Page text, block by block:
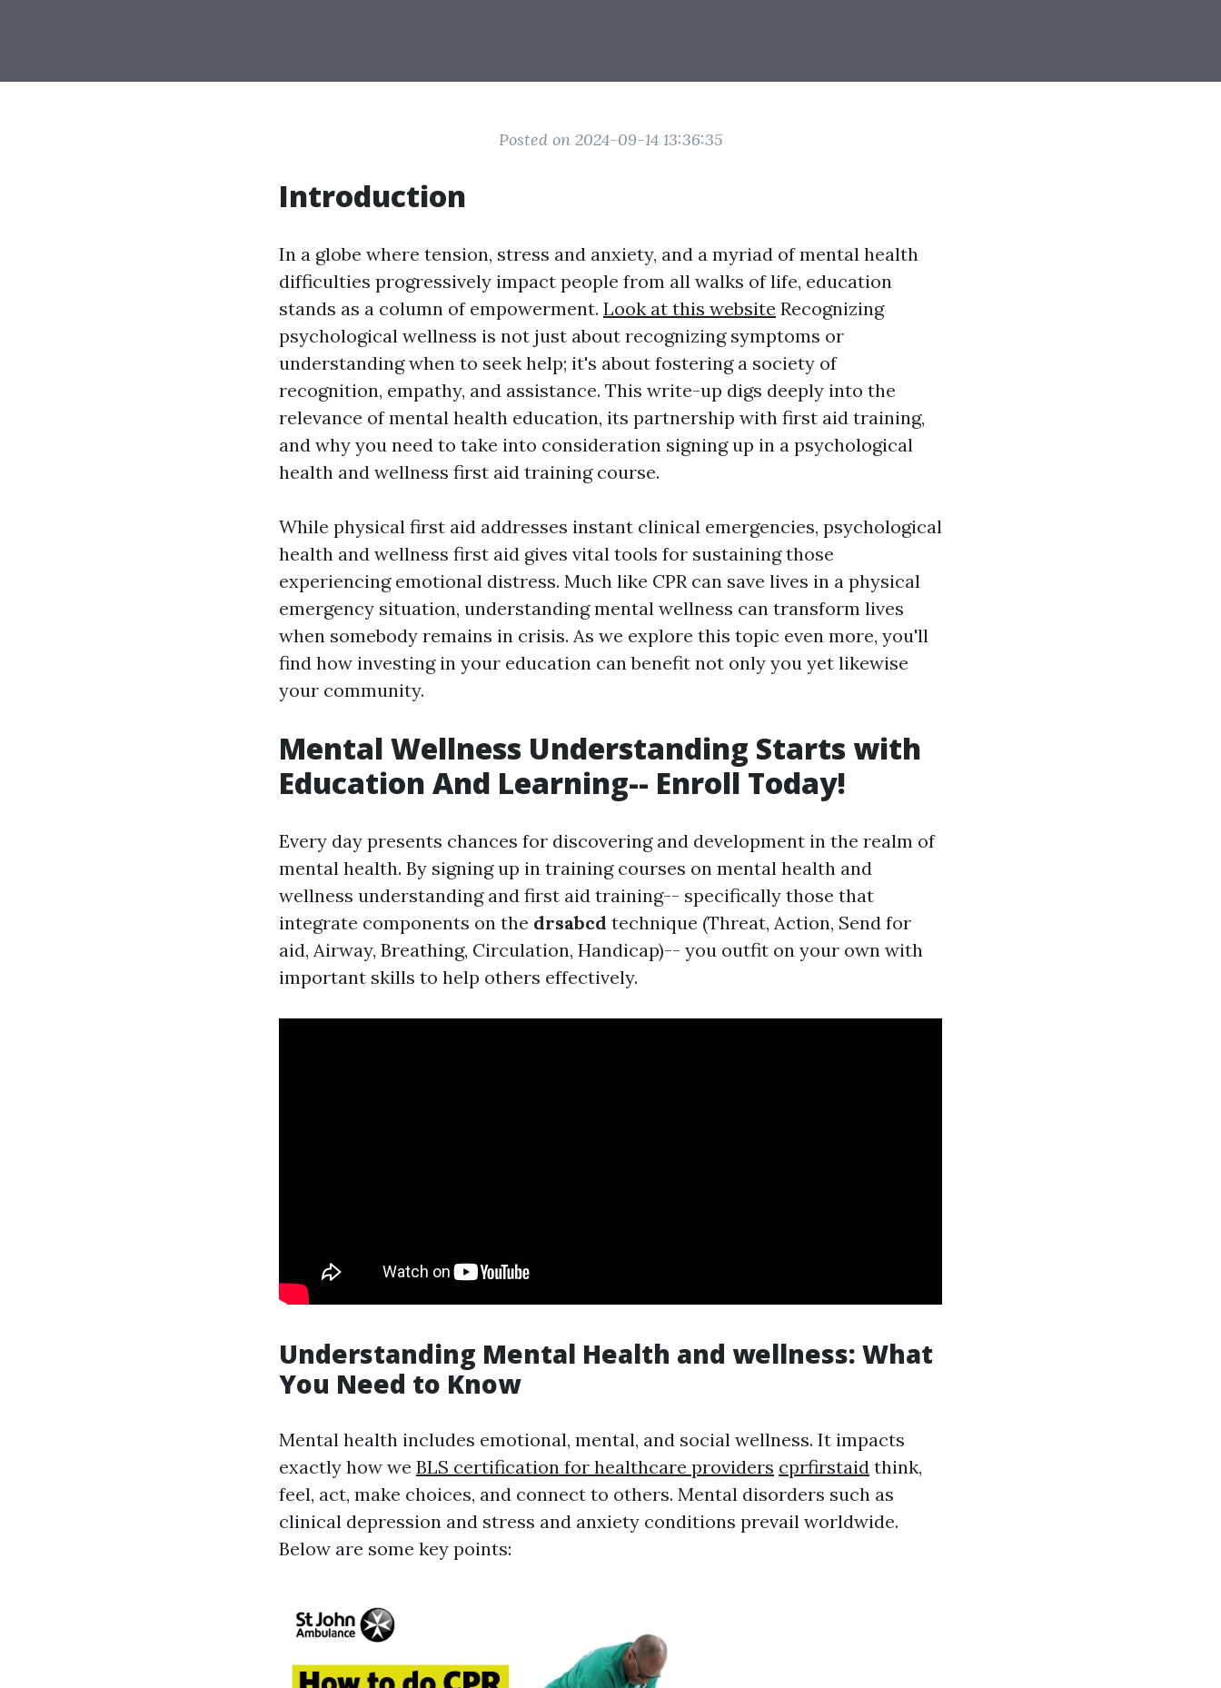
Posted on 2024-09-14 13:36:35
Introduction
In a globe where tension, stress and anxiety, and a myriad of mental health
difficulties progressively impact people from all walks of life, education
stands as a column of empowerment. Look at this website Recognizing
psychological wellness is not just about recognizing symptoms or
understanding when to seek help; it's about fostering a society of
recognition, empathy, and assistance. This write-up digs deeply into the
relevance of mental health education, its partnership with first aid training,
and why you need to take into consideration signing up in a psychological
health and wellness first aid training course.
While physical first aid addresses instant clinical emergencies, psychological
health and wellness first aid gives vital tools for sustaining those
experiencing emotional distress. Much like CPR can save lives in a physical
emergency situation, understanding mental wellness can transform lives
when somebody remains in crisis. As we explore this topic even more, you'll
find how investing in your education can benefit not only you yet likewise
your community.
Mental Wellness Understanding Starts with
Education And Learning-- Enroll Today!
Every day presents chances for discovering and development in the realm of
mental health. By signing up in training courses on mental health and
wellness understanding and first aid training-- specifically those that
integrate components on the drsabcd technique (Threat, Action, Send for
aid, Airway, Breathing, Circulation, Handicap)-- you outfit on your own with
important skills to help others effectively.
Understanding Mental Health and wellness: What
You Need to Know
Mental health includes emotional, mental, and social wellness. It impacts
exactly how we BLS certification for healthcare providers cprfirstaid think,
feel, act, make choices, and connect to others. Mental disorders such as
clinical depression and stress and anxiety conditions prevail worldwide.
Below are some key points: